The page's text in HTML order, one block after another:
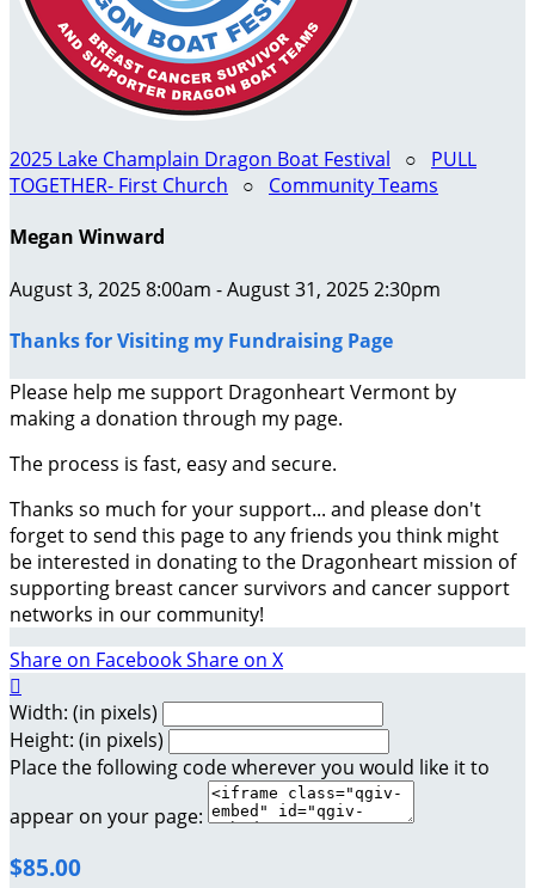
2025 Lake Champlain Dragon Boat Festival ○ PULL
TOGETHER- First Church ○ Community Teams
Megan Winward
August 3, 2025 8:00am - August 31, 2025 2:30pm
Thanks for Visiting my Fundraising Page
Please help me support Dragonheart Vermont by
making a donation through my page.
The process is fast, easy and secure.
Thanks so much for your support... and please don't
forget to send this page to any friends you think might
be interested in donating to the Dragonheart mission of
supporting breast cancer survivors and cancer support
networks in our community!
Share on FacebookShare on X

Width: (in pixels)
Height: (in pixels)
Place the following code wherever you would like it to
appear on your page:
$85.00